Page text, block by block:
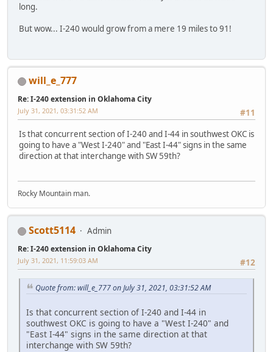
long.
But wow... I-240 would grow from a mere 19 miles to 91!
will_e_777
Re: I-240 extension in Oklahoma City
#11
July 31, 2021, 03:31:52 AM
Is that concurrent section of I-240 and I-44 in southwest OKC is
going to have a "West I-240" and "East I-44" signs in the same
direction at that interchange with SW 59th?
Rocky Mountain man.
Scott5114 Admin
Re: I-240 extension in Oklahoma City
#12
July 31, 2021, 11:59:03 AM
Quote from: will_e_777 on July 31, 2021, 03:31:52 AM
Is that concurrent section of I-240 and I-44 in
southwest OKC is going to have a "West I-240" and
"East I-44" signs in the same direction at that
interchange with SW 59th?